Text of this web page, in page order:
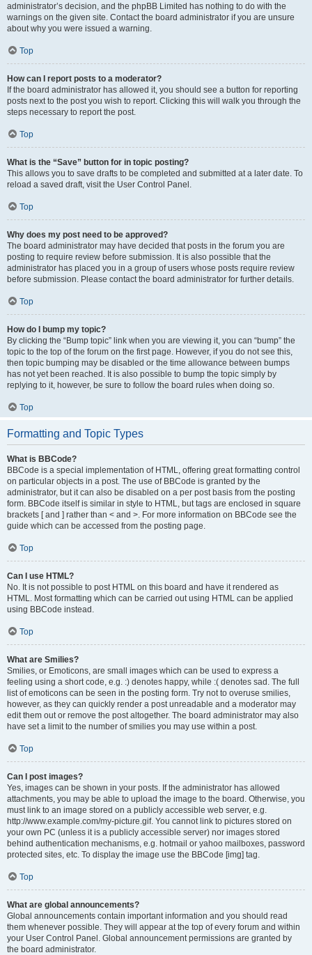
administrator’s decision, and the phpBB Limited has nothing to do with the
warnings on the given site. Contact the board administrator if you are unsure
about why you were issued a warning.
Top
How can I report posts to a moderator?
If the board administrator has allowed it, you should see a button for reporting
posts next to the post you wish to report. Clicking this will walk you through the
steps necessary to report the post.
Top
What is the “Save” button for in topic posting?
This allows you to save drafts to be completed and submitted at a later date. To
reload a saved draft, visit the User Control Panel.
Top
Why does my post need to be approved?
The board administrator may have decided that posts in the forum you are
posting to require review before submission. It is also possible that the
administrator has placed you in a group of users whose posts require review
before submission. Please contact the board administrator for further details.
Top
How do I bump my topic?
By clicking the “Bump topic” link when you are viewing it, you can “bump” the
topic to the top of the forum on the first page. However, if you do not see this,
then topic bumping may be disabled or the time allowance between bumps
has not yet been reached. It is also possible to bump the topic simply by
replying to it, however, be sure to follow the board rules when doing so.
Top
Formatting and Topic Types
What is BBCode?
BBCode is a special implementation of HTML, offering great formatting control
on particular objects in a post. The use of BBCode is granted by the
administrator, but it can also be disabled on a per post basis from the posting
form. BBCode itself is similar in style to HTML, but tags are enclosed in square
brackets [ and ] rather than < and >. For more information on BBCode see the
guide which can be accessed from the posting page.
Top
Can I use HTML?
No. It is not possible to post HTML on this board and have it rendered as
HTML. Most formatting which can be carried out using HTML can be applied
using BBCode instead.
Top
What are Smilies?
Smilies, or Emoticons, are small images which can be used to express a
feeling using a short code, e.g. :) denotes happy, while :( denotes sad. The full
list of emoticons can be seen in the posting form. Try not to overuse smilies,
however, as they can quickly render a post unreadable and a moderator may
edit them out or remove the post altogether. The board administrator may also
have set a limit to the number of smilies you may use within a post.
Top
Can I post images?
Yes, images can be shown in your posts. If the administrator has allowed
attachments, you may be able to upload the image to the board. Otherwise, you
must link to an image stored on a publicly accessible web server, e.g.
http://www.example.com/my-picture.gif. You cannot link to pictures stored on
your own PC (unless it is a publicly accessible server) nor images stored
behind authentication mechanisms, e.g. hotmail or yahoo mailboxes, password
protected sites, etc. To display the image use the BBCode [img] tag.
Top
What are global announcements?
Global announcements contain important information and you should read
them whenever possible. They will appear at the top of every forum and within
your User Control Panel. Global announcement permissions are granted by
the board administrator.